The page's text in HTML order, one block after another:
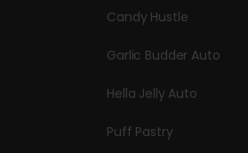
Candy Hustle
Garlic Budder Auto
Hella Jelly Auto
Puff Pastry